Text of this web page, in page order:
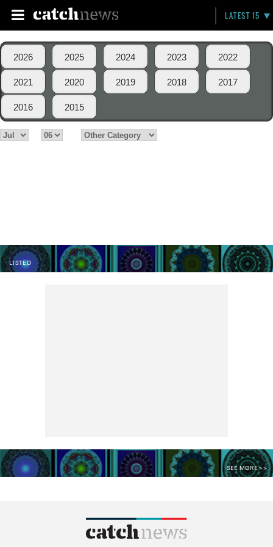
LATEST 15
2026 2025 2024 2023 2022
2021 2020 2019 2018 2017
2016 2015
LISTED
SEE MORE >>